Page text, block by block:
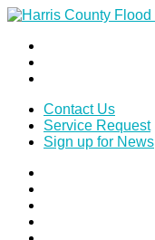
Contact Us
Service Request
Sign up for News